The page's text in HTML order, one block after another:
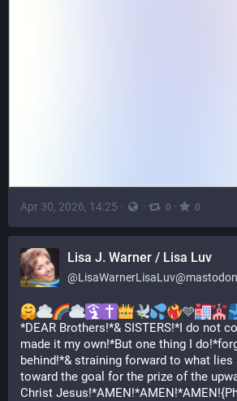
Apr 30, 2026, 14:25 · · 0 · 0
Lisa J. Warner / Lisa Luv
@
🩵
*DEAR Brothers!*& SISTERS!*I do not
made it my own!*But one thing I
behind!*& straining forward to what lies
toward the goal for the prize of the
Christ